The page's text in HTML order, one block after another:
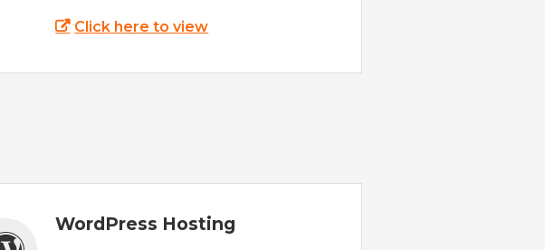
Click here to view
WordPress Hosting